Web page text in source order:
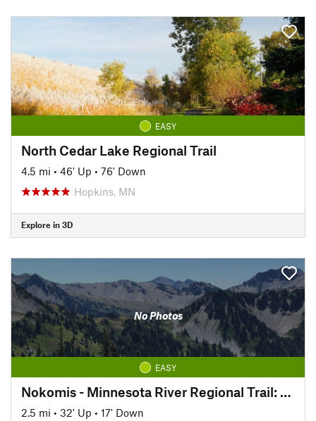
EASY
North Cedar Lake Regional Trail
4.5 mi • 46' Up • 76' Down
Hopkins, MN
Explore in 3D
No Photos
EASY
Nokomis - Minnesota River Regional Trail: South
2.5 mi • 32' Up • 17' Down